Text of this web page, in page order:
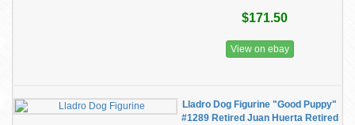
$171.50
View on ebay
Lladro Dog Figurine "Good Puppy"
#1289 Retired Juan Huerta Retired